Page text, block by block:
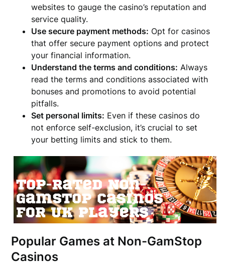
websites to gauge the casino’s reputation and
service quality.
Use secure payment methods: Opt for casinos
that offer secure payment options and protect
your financial information.
Understand the terms and conditions: Always
read the terms and conditions associated with
bonuses and promotions to avoid potential
pitfalls.
Set personal limits: Even if these casinos do
not enforce self-exclusion, it’s crucial to set
your betting limits and stick to them.
Popular Games at Non-GamStop
Casinos